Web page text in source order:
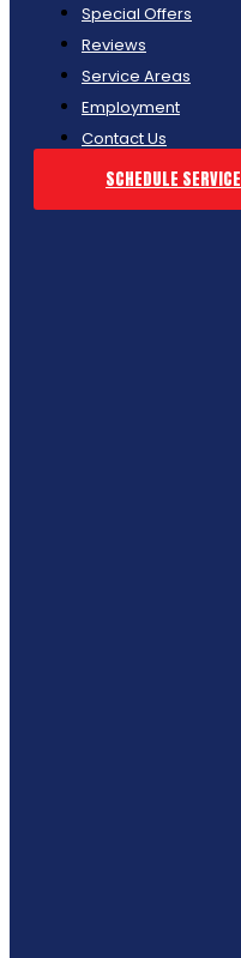
Special Offers
Reviews
Service Areas
Employment
Contact Us
SCHEDULE SERVICE